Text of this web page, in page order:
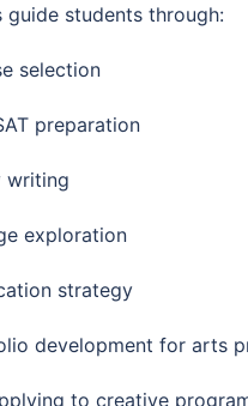
guide students through:
selection
preparation
writing
exploration
strategy
development for arts
to creative